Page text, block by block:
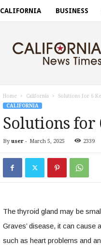
CALIFORNIA BUSINESS
Home California
Solutions for 6
CALIFORNIA
Solutions for
By user- March 5, 2025 2339
The thyroid gland may be
Graves’ disease, it can
such as heart problems and